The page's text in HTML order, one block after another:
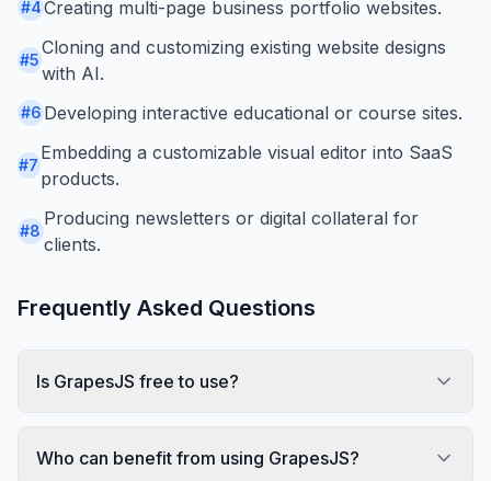
#4Creating multi-page business portfolio websites.
#5
Cloning and customizing existing website designs
with AI.
#6 Developing interactive educational or course sites.
#7
Embedding a customizable visual editor into SaaS
products.
#8
Producing newsletters or digital collateral for
clients.
Frequently Asked Questions
Is GrapesJS free to use?
Who can benefit from using GrapesJS?